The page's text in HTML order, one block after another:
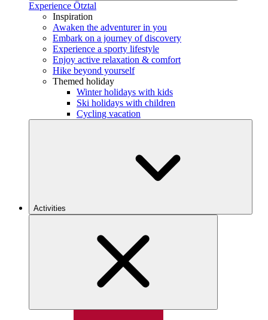
Experience Ötztal
Inspiration
Awaken the adventurer in you
Embark on a journey of discovery
Experience a sporty lifestyle
Enjoy active relaxation & comfort
Hike beyond yourself
Themed holiday
Winter holidays with kids
Ski holidays with children
Cycling vacation
Activities